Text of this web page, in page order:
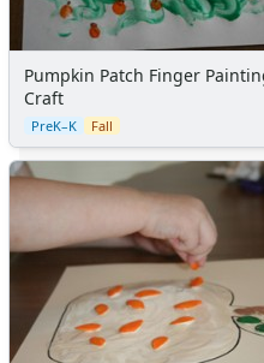
Pumpkin Patch Finger
Craft
PreK–K Fall